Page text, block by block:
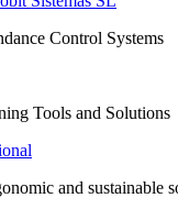
Control Systems
Tools and Solutions
and sustainable